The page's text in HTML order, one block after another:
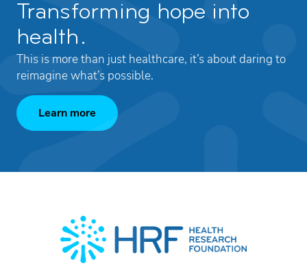
Transforming hope into
health.
This is more than just healthcare, it’s about daring to
reimagine what’s possible.
Learn more